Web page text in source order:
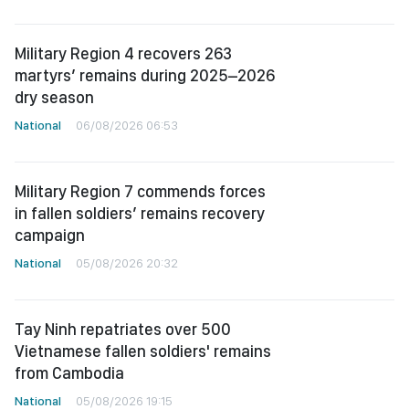
Military Region 4 recovers 263
martyrs’ remains during 2025–2026
dry season
National 06/08/2026 06:53
Military Region 7 commends forces
in fallen soldiers’ remains recovery
campaign
National 05/08/2026 20:32
Tay Ninh repatriates over 500
Vietnamese fallen soldiers' remains
from Cambodia
National 05/08/2026 19:15